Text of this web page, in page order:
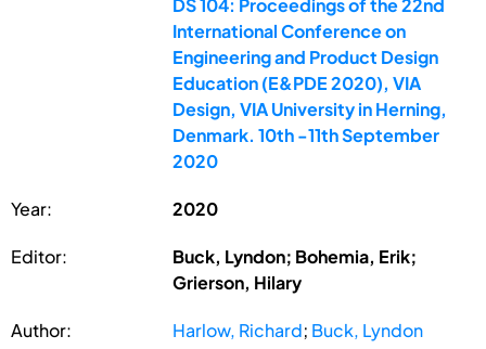
DS 104: Proceedings of the 22nd
International Conference on
Engineering and Product Design
Education (E&PDE 2020), VIA
Design, VIA University in Herning,
Denmark. 10th -11th September
2020
Year: 2020
Editor:
Buck, Lyndon; Bohemia, Erik;
Grierson, Hilary
Author: Harlow, Richard; Buck, Lyndon